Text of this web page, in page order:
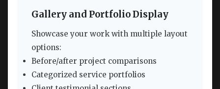
Gallery and Portfolio Display
Showcase your work with multiple layout
options:
Before/after project comparisons
Categorized service portfolios